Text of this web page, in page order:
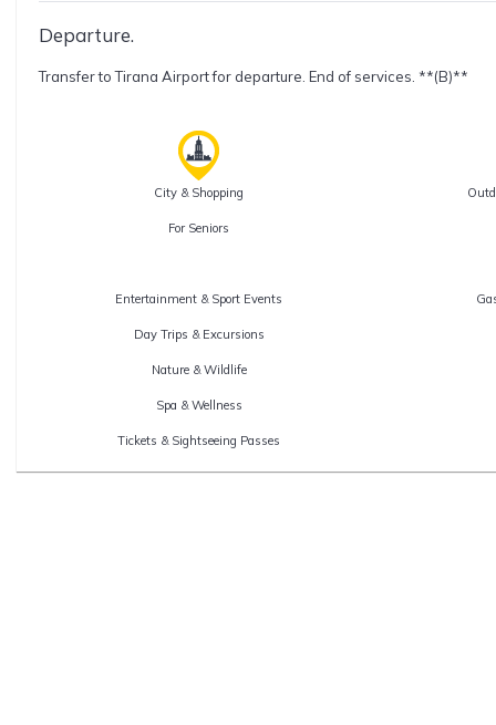
Departure.
Transfer to Tirana Airport for departure. End of services. **(B)**
City & Shopping
For Seniors
Entertainment & Sport Events
Day Trips & Excursions
Nature & Wildlife
Spa & Wellness
Tickets & Sightseeing Passes